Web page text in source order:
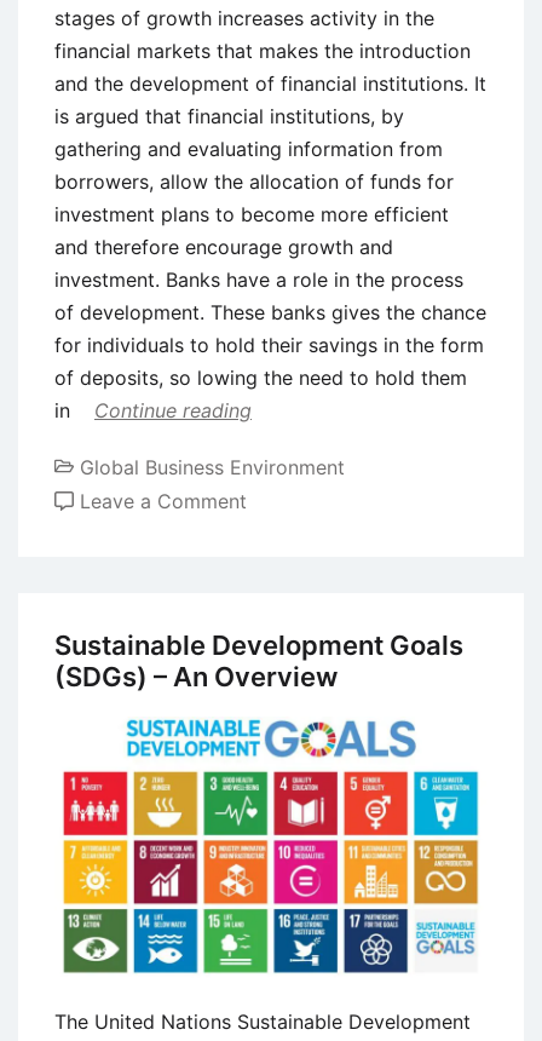
stages of growth increases activity in the
financial markets that makes the introduction
and the development of financial institutions. It
is argued that financial institutions, by
gathering and evaluating information from
borrowers, allow the allocation of funds for
investment plans to become more efficient
and therefore encourage growth and
investment. Banks have a role in the process
of development. These banks gives the chance
for individuals to hold their savings in the form
of deposits, so lowing the need to hold them
in
Continue reading
Global Business Environment
Leave a Comment
Financial
Liberalization
Sustainable Development Goals
(SDGs) – An Overview
The United Nations Sustainable Development